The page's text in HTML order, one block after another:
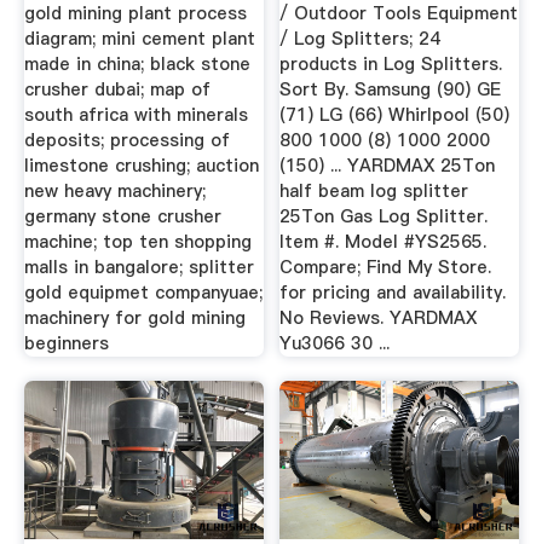
gold mining plant process
diagram; mini cement plant
made in china; black stone
crusher dubai; map of
south africa with minerals
deposits; processing of
limestone crushing; auction
new heavy machinery;
germany stone crusher
machine; top ten shopping
malls in bangalore; splitter
gold equipmet companyuae;
machinery for gold mining
beginners
/ Outdoor Tools Equipment
/ Log Splitters; 24
products in Log Splitters.
Sort By. Samsung (90) GE
(71) LG (66) Whirlpool (50)
800 1000 (8) 1000 2000
(150) ... YARDMAX 25Ton
half beam log splitter
25Ton Gas Log Splitter.
Item #. Model #YS2565.
Compare; Find My Store.
for pricing and availability.
No Reviews. YARDMAX
Yu3066 30 ...